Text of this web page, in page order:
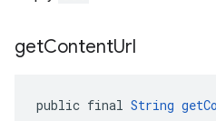
getContentUrl
public final String